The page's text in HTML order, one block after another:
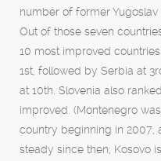
number of former Yugoslav
Out of those seven
10 most improved
1st, followed by Serbia at
at 10th. Slovenia also
improved. (Montenegro
country beginning in 2007,
steady since then; Kosovo